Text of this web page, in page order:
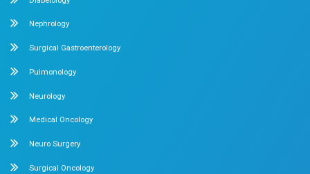
Pediatric Intensive Care
Emergency Medicine
Internal Medicine
General & Laparoscopic Surgery